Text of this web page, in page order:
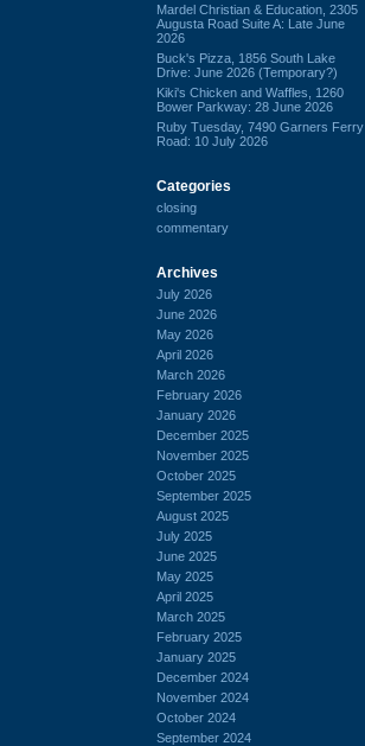
Mardel Christian & Education, 2305
Augusta Road Suite A: Late June
2026
Buck's Pizza, 1856 South Lake
Drive: June 2026 (Temporary?)
Kiki's Chicken and Waffles, 1260
Bower Parkway: 28 June 2026
Ruby Tuesday, 7490 Garners Ferry
Road: 10 July 2026
Categories
closing
commentary
Archives
July 2026
June 2026
May 2026
April 2026
March 2026
February 2026
January 2026
December 2025
November 2025
October 2025
September 2025
August 2025
July 2025
June 2025
May 2025
April 2025
March 2025
February 2025
January 2025
December 2024
November 2024
October 2024
September 2024